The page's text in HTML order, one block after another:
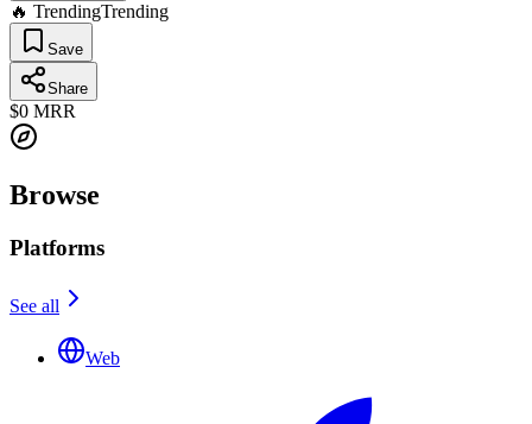
🔥 TrendingTrending
Save
Share
$0 MRR
Browse
Platforms
See all
Web